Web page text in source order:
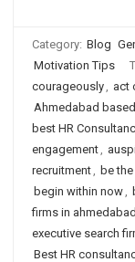
Category: Blog
Motivation Tips
courageously, act
Ahmedabad
best HR
engagement,
recruitment, be
begin within now,
firms in ahmedabad
executive search
Best HR